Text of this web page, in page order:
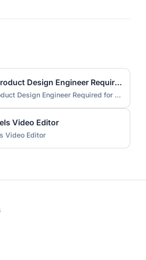
SolidWorks Product Design Engineer Required for Compact EV Conversion Project
SolidWorks Product Design Engineer Required for Compact EV Conversion Project
Video Editor
Video Editor